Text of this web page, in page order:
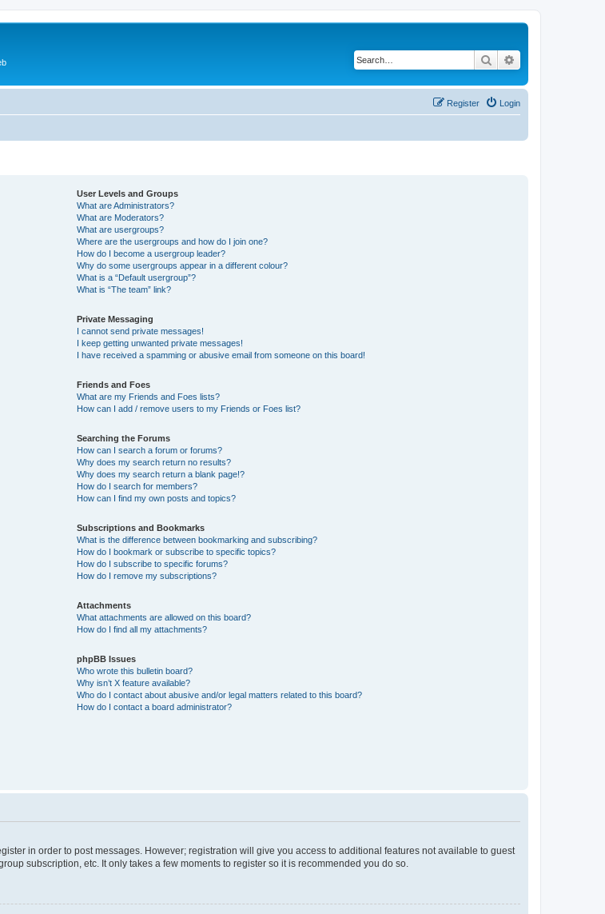
Search
Login
Register
User Levels and Groups
What are Administrators?
What are Moderators?
What are usergroups?
Where are the usergroups and how do I join one?
How do I become a usergroup leader?
Why do some usergroups appear in a different colour?
What is a “Default usergroup”?
What is “The team” link?
Private Messaging
I cannot send private messages!
I keep getting unwanted private messages!
I have received a spamming or abusive email from someone on this board!
Friends and Foes
What are my Friends and Foes lists?
How can I add / remove users to my Friends or Foes list?
Searching the Forums
How can I search a forum or forums?
Why does my search return no results?
Why does my search return a blank page!?
How do I search for members?
How can I find my own posts and topics?
Subscriptions and Bookmarks
What is the difference between bookmarking and subscribing?
How do I bookmark or subscribe to specific topics?
How do I subscribe to specific forums?
How do I remove my subscriptions?
Attachments
What attachments are allowed on this board?
How do I find all my attachments?
phpBB Issues
Who wrote this bulletin board?
Why isn’t X feature available?
Who do I contact about abusive and/or legal matters related to this board?
How do I contact a board administrator?
in order to post messages. However; registration will give you access to additional features not available to guest
subscription, etc. It only takes a few moments to register so it is recommended you do so.